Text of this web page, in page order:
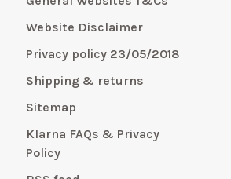
Website Disclaimer
Privacy policy 23/05/2018
Shipping & returns
Sitemap
Klarna FAQs & Privacy
Policy